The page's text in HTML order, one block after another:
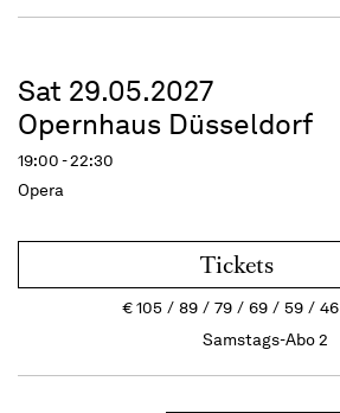
Sat 29.05.2027
Opernhaus Düsseldorf
19:00 - 22:30
Opera
Tickets
€105 89 79 69 59 46
Samstags-Abo 2